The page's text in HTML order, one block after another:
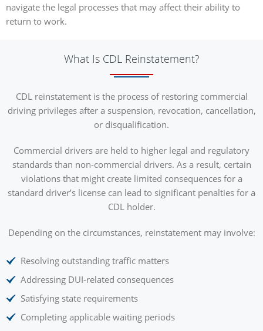
navigate the legal processes that may affect their ability to
return to work.
What Is CDL Reinstatement?
CDL reinstatement is the process of restoring commercial
driving privileges after a suspension, revocation, cancellation,
or disqualification.
Commercial drivers are held to higher legal and regulatory
standards than non-commercial drivers. As a result, certain
violations that might create limited consequences for a
standard driver’s license can lead to significant penalties for a
CDL holder.
Depending on the circumstances, reinstatement may involve:
Resolving outstanding traffic matters
Addressing DUI-related consequences
Satisfying state requirements
Completing applicable waiting periods